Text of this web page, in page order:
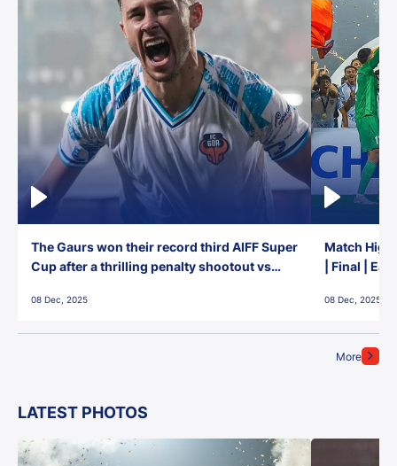
More
The Gaurs won their record third AIFF Super
Cup after a thrilling penalty shootout vs
08 Dec, 2025
Match
| Final |
08 Dec, 2025
LATEST PHOTOS